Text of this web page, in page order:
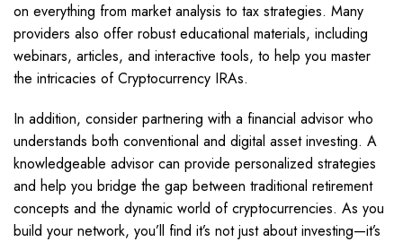
on everything from market analysis to tax strategies. Many
providers also offer robust educational materials, including
webinars, articles, and interactive tools, to help you master
the intricacies of Cryptocurrency IRAs.
In addition, consider partnering with a financial advisor who
understands both conventional and digital asset investing. A
knowledgeable advisor can provide personalized strategies
and help you bridge the gap between traditional retirement
concepts and the dynamic world of cryptocurrencies. As you
build your network, you’ll find it’s not just about investing—it’s